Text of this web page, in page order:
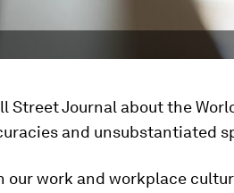
Street Journal about the
and unsubstantiated
our work and workplace